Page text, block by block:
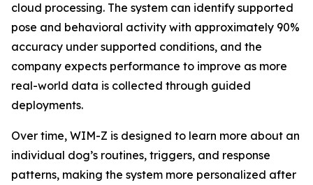
cloud processing. The system can identify supported
pose and behavioral activity with approximately 90%
accuracy under supported conditions, and the
company expects performance to improve as more
real-world data is collected through guided
deployments.
Over time, WIM-Z is designed to learn more about an
individual dog’s routines, triggers, and response
patterns, making the system more personalized after